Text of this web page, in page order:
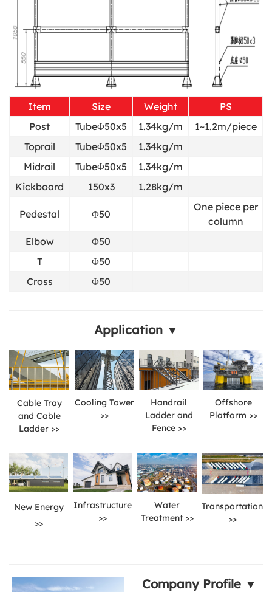
Item Size Weight
PS
Post
TubeΦ50x5 1.34kg/m
1~1.2m/piece
Toprail
TubeΦ50x5
1.34kg/m
Midrail
TubeΦ50x5
1.34kg/m
Kickboard
150x3 1.28kg/m
Pedestal Φ50
One piece per
column
Elbow
Φ50
T
Φ50
Cross
Φ50
Application ▼
Cable Tray
and Cable
Ladder >>
Cooling Tower
>>
Handrail
Ladder and
Fence >>
Offshore
Platform >>
New Energy
>>
Infrastructure
>>
Water
Treatment >>
Transportation
>>
Company Profile ▼